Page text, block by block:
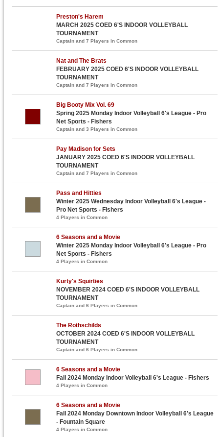
Preston's Harem
MARCH 2025 COED 6'S INDOOR VOLLEYBALL
TOURNAMENT
Captain and 7 Players in Common
Nat and The Brats
FEBRUARY 2025 COED 6'S INDOOR VOLLEYBALL
TOURNAMENT
Captain and 7 Players in Common
Big Booty Mix Vol. 69
Spring 2025 Monday Indoor Volleyball 6's League - Pro
Net Sports - Fishers
Captain and 3 Players in Common
Pay Madison for Sets
JANUARY 2025 COED 6'S INDOOR VOLLEYBALL
TOURNAMENT
Captain and 7 Players in Common
Pass and Hitties
Winter 2025 Wednesday Indoor Volleyball 6's League -
Pro Net Sports - Fishers
4 Players in Common
6 Seasons and a Movie
Winter 2025 Monday Indoor Volleyball 6's League - Pro
Net Sports - Fishers
4 Players in Common
Kurty's Squirties
NOVEMBER 2024 COED 6'S INDOOR VOLLEYBALL
TOURNAMENT
Captain and 6 Players in Common
The Rothschilds
OCTOBER 2024 COED 6'S INDOOR VOLLEYBALL
TOURNAMENT
Captain and 6 Players in Common
6 Seasons and a Movie
Fall 2024 Monday Indoor Volleyball 6's League - Fishers
4 Players in Common
6 Seasons and a Movie
Fall 2024 Monday Downtown Indoor Volleyball 6's League
- Fountain Square
4 Players in Common